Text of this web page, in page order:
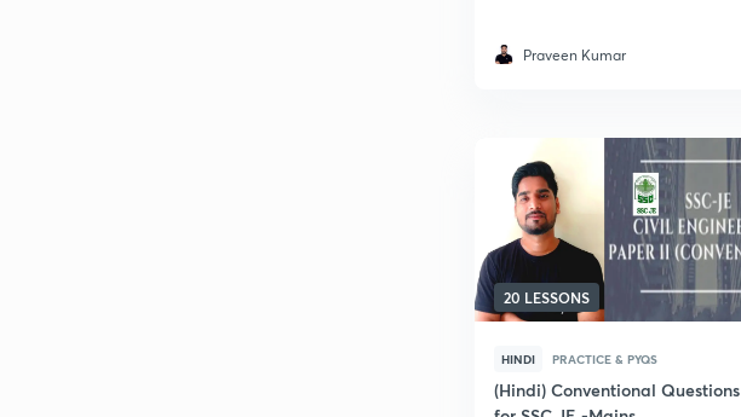
Praveen Kumar
20 LESSONS
HINDI PRACTICE & PYQS
(Hindi) Conventional Questions